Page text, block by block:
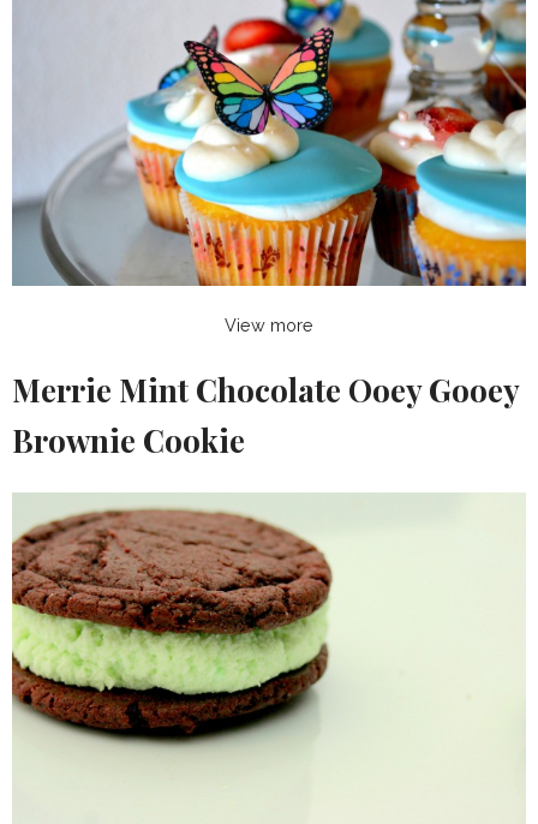
View more
Merrie Mint Chocolate Ooey Gooey
Brownie Cookie